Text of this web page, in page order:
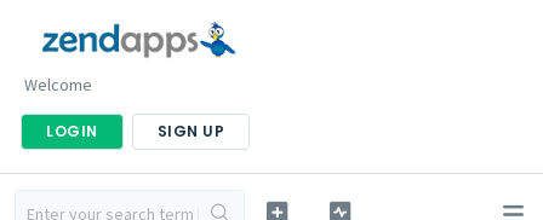
Welcome
LOGIN SIGN UP